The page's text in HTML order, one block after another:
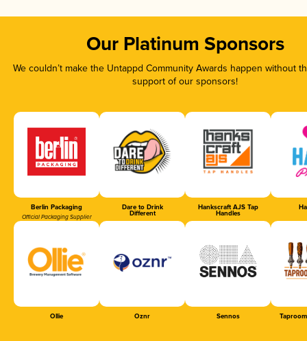
Our Platinum Sponsors
We couldn’t make the Untappd Community Awards happen without
support of our sponsors!
Berlin Packaging
Official Packaging Supplier
Dare to Drink
Different
Hankscraft AJS Tap
Handles
Ollie Oznr Sennos